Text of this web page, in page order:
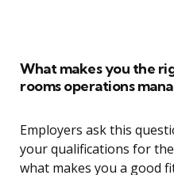
What makes you the
rooms operations
Employers ask this
your qualifications for
what makes you a good